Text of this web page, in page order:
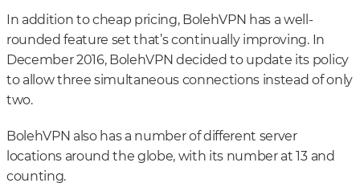
In addition to cheap pricing, BolehVPN has a well-
rounded feature set that’s continually improving. In
December 2016, BolehVPN decided to update its policy
to allow three simultaneous connections instead of only
two.
BolehVPN also has a number of different server
locations around the globe, with its number at 13 and
counting.